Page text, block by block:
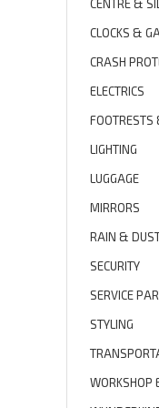
CENTRE &
CLOCKS &
CRASH
ELECTRICS
FOOTRESTS
LIGHTING
LUGGAGE
MIRRORS
RAIN &
SECURITY
SERVICE
STYLING
WORKSHOP